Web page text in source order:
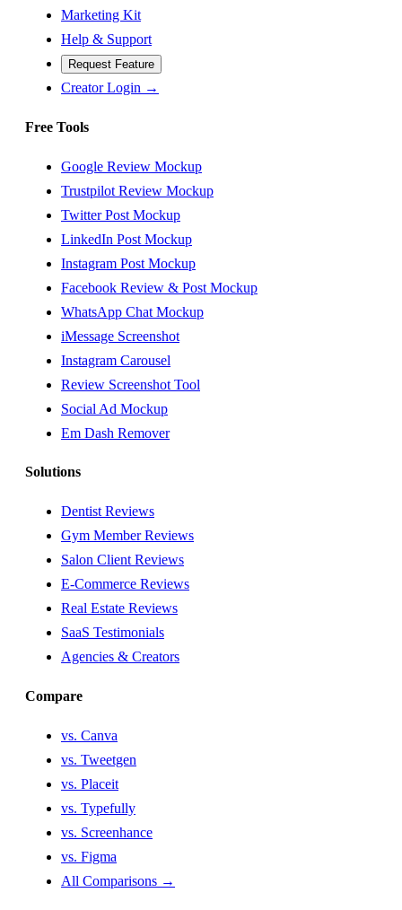
Marketing Kit
Help & Support
Request Feature
Creator Login →
Free Tools
Google Review Mockup
Trustpilot Review Mockup
Twitter Post Mockup
LinkedIn Post Mockup
Instagram Post Mockup
Facebook Review & Post Mockup
WhatsApp Chat Mockup
iMessage Screenshot
Instagram Carousel
Review Screenshot Tool
Social Ad Mockup
Em Dash Remover
Solutions
Dentist Reviews
Gym Member Reviews
Salon Client Reviews
E-Commerce Reviews
Real Estate Reviews
SaaS Testimonials
Agencies & Creators
Compare
vs. Canva
vs. Tweetgen
vs. Placeit
vs. Typefully
vs. Screenhance
vs. Figma
All Comparisons →